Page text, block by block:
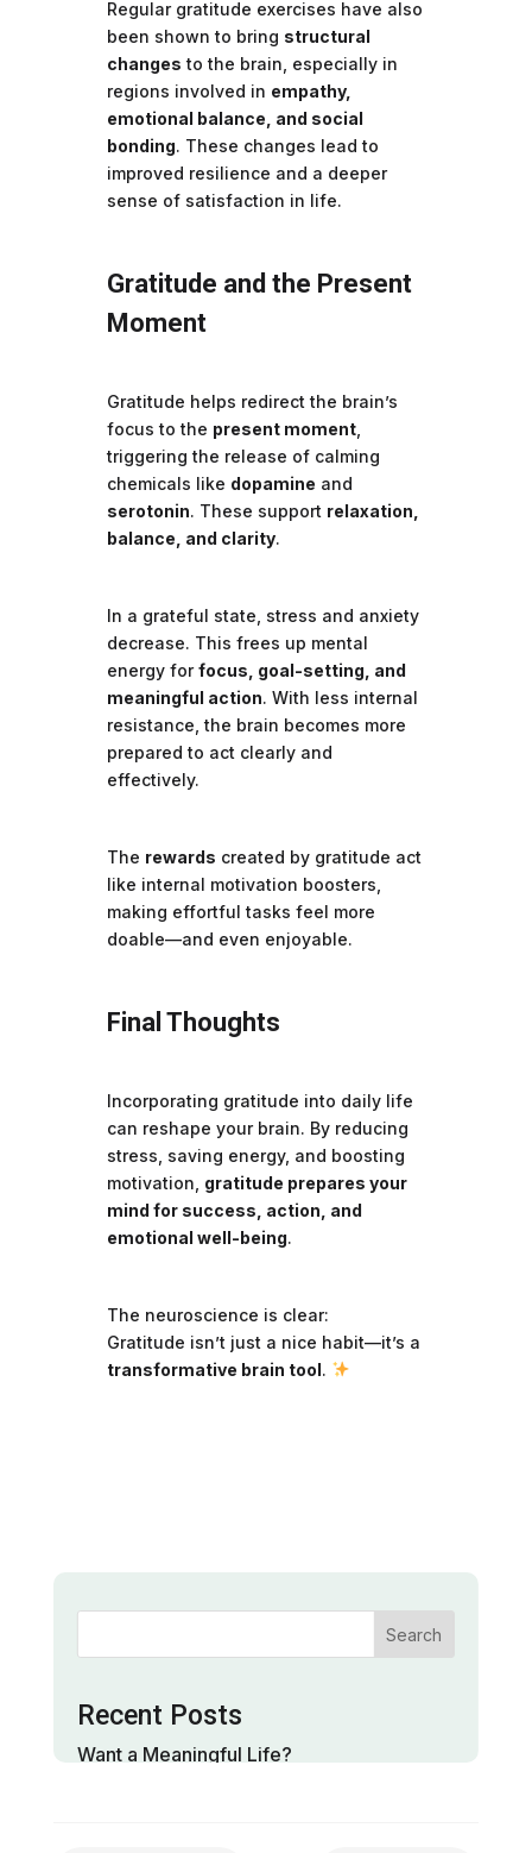
Regular gratitude exercises have also
been shown to bring structural
changes to the brain, especially in
regions involved in empathy,
emotional balance, and social
bonding. These changes lead to
improved resilience and a deeper
sense of satisfaction in life.
Gratitude and the Present
Moment
Gratitude helps redirect the brain’s
focus to the present moment
triggering the release of calming
chemicals like dopamine and
serotonin. These support relaxation,
balance, and clarity.
In a grateful state, stress and anxiety
decrease. This frees up mental
energy forfocus, goal-setting, and
meaningful action. With less internal
resistance, the brain becomes more
prepared to act clearly and
effectively.
The rewards created by gratitude act
like internal motivation boosters,
making effortful tasks feel more
doable—and even enjoyable.
Final Thoughts
Incorporating gratitude into daily life
can reshape your brain. By reducing
stress, saving energy, and boosting
motivation, gratitude prepares your
mind for success, action, and
emotional well-being.
The neuroscience is clear:
Gratitude isn’t just a nice habit—it’s a
transformative brain tool.
Search
Recent Posts
Want a Meaningful Life?